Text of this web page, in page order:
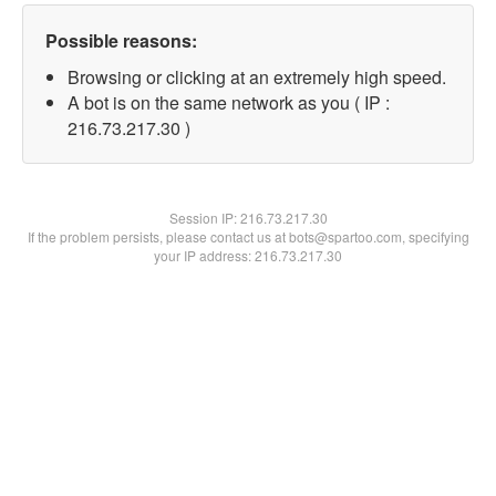
Possible reasons:
Browsing or clicking at an extremely high speed.
A bot is on the same network as you ( IP :
216.73.217.30 )
Session IP:216.73.217.30
If the problem persists, please contact us at bots@spartoo.com, specifying
your IP address: 216.73.217.30